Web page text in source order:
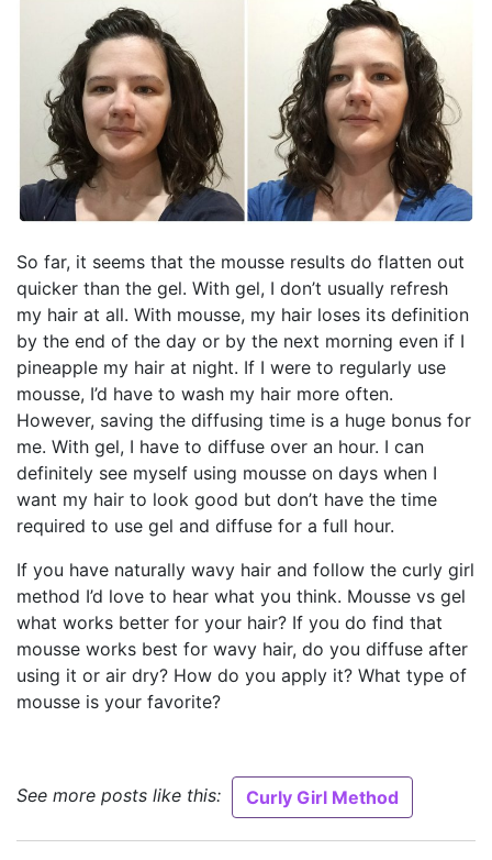
So far, it seems that the mousse results do flatten out
quicker than the gel. With gel, I don’t usually refresh
my hair at all. With mousse, my hair loses its definition
by the end of the day or by the next morning even if I
pineapple my hair at night. If I were to regularly use
mousse, I’d have to wash my hair more often.
However, saving the diffusing time is a huge bonus for
me. With gel, I have to diffuse over an hour. I can
definitely see myself using mousse on days when I
want my hair to look good but don’t have the time
required to use gel and diffuse for a full hour.
If you have naturally wavy hair and follow the curly girl
method I’d love to hear what you think. Mousse vs gel
what works better for your hair? If you do find that
mousse works best for wavy hair, do you diffuse after
using it or air dry? How do you apply it? What type of
mousse is your favorite?
See more posts like this: Curly Girl Method